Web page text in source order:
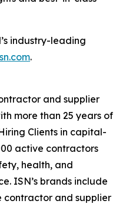
industry-leading
.
and supplier
more than 25 years of
Clients in capital-
active contractors
health, and
ISN’s brands include
contractor and supplier